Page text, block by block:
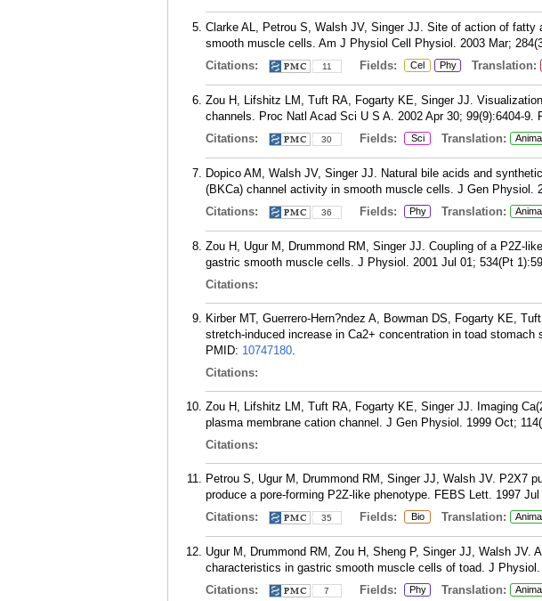
Clarke AL, Petrou S, Walsh JV, Singer JJ. Site of action of
smooth muscle cells. Am J Physiol Cell Physiol. 2003 Mar;
Citations:
11 Fields: Cel Phy Translation:
Zou H, Lifshitz LM, Tuft RA, Fogarty KE, Singer JJ.
channels. Proc Natl Acad Sci U S A. 2002 Apr 30; 99(9):6404-9.
Citations:
30 Fields: Sci Translation:
Dopico AM, Walsh JV, Singer JJ. Natural bile acids and
(BKCa) channel activity in smooth muscle cells. J Gen Physiol.
Citations:
36 Fields: Phy Translation:
Zou H, Ugur M, Drummond RM, Singer JJ. Coupling of a P2Z-
gastric smooth muscle cells. J Physiol. 2001 Jul 01; 534(Pt
Citations:
Kirber MT, Guerrero-Hern?ndez A, Bowman DS, Fogarty KE,
stretch-induced increase in Ca2+ concentration in toad
PMID: 10747180.
Citations:
Zou H, Lifshitz LM, Tuft RA, Fogarty KE, Singer JJ. Imaging
plasma membrane cation channel. J Gen Physiol. 1999 Oct;
Citations:
Petrou S, Ugur M, Drummond RM, Singer JJ, Walsh JV. P2X7
produce a pore-forming P2Z-like phenotype. FEBS Lett. 1997 Jul
Citations:
35 Fields: Bio Translation:
Ugur M, Drummond RM, Zou H, Sheng P, Singer JJ, Walsh JV.
characteristics in gastric smooth muscle cells of toad. J
Citations:
7 Fields: Phy Translation: